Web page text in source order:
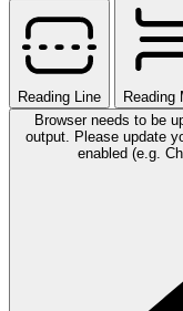
Reading Line
Reading
Browser needs to be
output. Please update
enabled (e.g.